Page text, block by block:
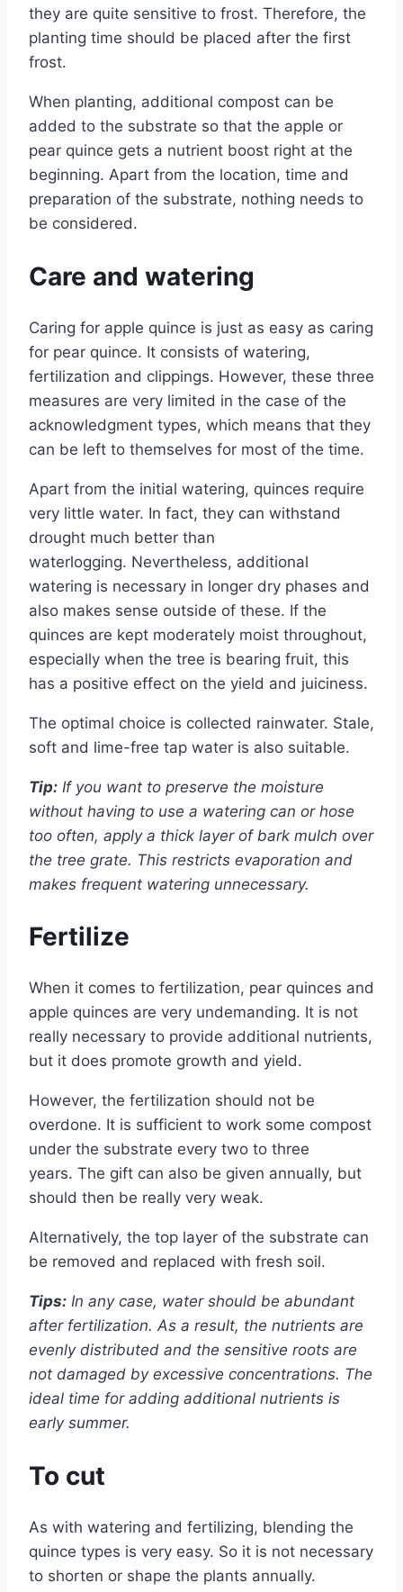
they are quite sensitive to frost. Therefore, the
planting time should be placed after the first
frost.
When planting, additional compost can be
added to the substrate so that the apple or
pear quince gets a nutrient boost right at the
beginning. Apart from the location, time and
preparation of the substrate, nothing needs to
be considered.
Care and watering
Caring for apple quince is just as easy as caring
for pear quince. It consists of watering,
fertilization and clippings. However, these three
measures are very limited in the case of the
acknowledgment types, which means that they
can be left to themselves for most of the time.
Apart from the initial watering, quinces require
very little water. In fact, they can withstand
drought much better than
waterlogging. Nevertheless, additional
watering is necessary in longer dry phases and
also makes sense outside of these. If the
quinces are kept moderately moist throughout,
especially when the tree is bearing fruit, this
has a positive effect on the yield and juiciness.
The optimal choice is collected rainwater. Stale,
soft and lime-free tap water is also suitable.
Tip: If you want to preserve the moisture
without having to use a watering can or hose
too often, apply a thick layer of bark mulch over
the tree grate. This restricts evaporation and
makes frequent watering unnecessary.
Fertilize
When it comes to fertilization, pear quinces and
apple quinces are very undemanding. It is not
really necessary to provide additional nutrients,
but it does promote growth and yield.
However, the fertilization should not be
overdone. It is sufficient to work some compost
under the substrate every two to three
years. The gift can also be given annually, but
should then be really very weak.
Alternatively, the top layer of the substrate can
be removed and replaced with fresh soil.
Tips: In any case, water should be abundant
after fertilization. As a result, the nutrients are
evenly distributed and the sensitive roots are
not damaged by excessive concentrations. The
ideal time for adding additional nutrients is
early summer.
To cut
As with watering and fertilizing, blending the
quince types is very easy. So it is not necessary
to shorten or shape the plants annually.